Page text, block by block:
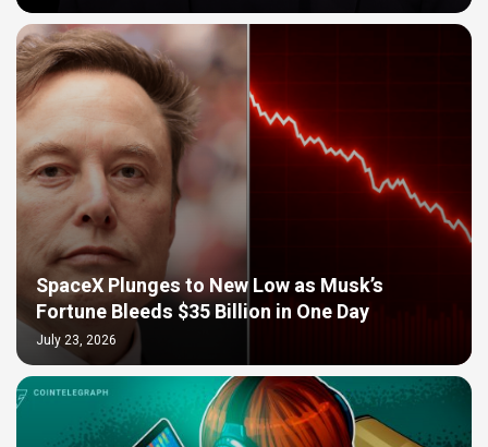
SpaceX Plunges to New Low as Musk’s
Fortune Bleeds $35 Billion in One Day
July 23, 2026